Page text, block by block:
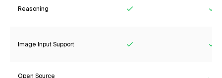
Reasoning
Image Input Support
Open Source